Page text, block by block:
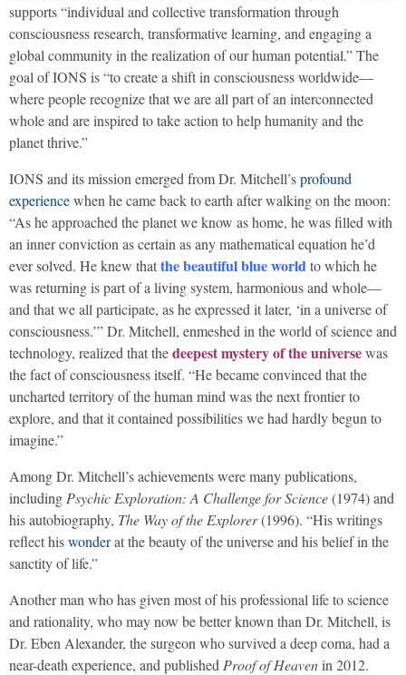
supports “individual and collective transformation through
consciousness research, transformative learning, and engaging a
global community in the realization of our human potential.” The
goal of IONS is “to create a shift in consciousness worldwide—
where people recognize that we are all part of an interconnected
whole and are inspired to take action to help humanity and the
planet thrive.”
IONS and its mission emerged from Dr. Mitchell’sprofound
experiencewhen he came back to earth after walking on the moon:
“As he approached the planet we know as home, he was filled with
an inner conviction as certain as any mathematical equation he’d
ever solved. He knew thatthe beautiful blue world to which he
was returning is part of a living system, harmonious and whole—
and that we all participate, as he expressed it later, ‘in a universe of
consciousness.’” Dr. Mitchell, enmeshed in the world of science and
technology, realized that thedeepest mystery of the universewas
the fact of consciousness itself. “He became convinced that the
uncharted territory of the human mind was the next frontier to
explore, and that it contained possibilities we had hardly begun to
imagine.”
Among Dr. Mitchell’s achievements were many publications,
including Psychic Exploration: A Challenge for Science(1974) and
his autobiography, The Way of the Explorer(1996). “His writings
reflect hiswonderat the beauty of the universe and his belief in the
sanctity of life.”
Another man who has given most of his professional life to science
and rationality, who may now be better known than Dr. Mitchell, is
Dr. Eben Alexander, the surgeon who survived a deep coma, had a
near-death experience, and published Proof of Heavenin 2012.